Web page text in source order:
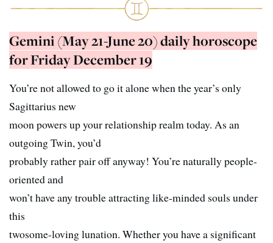
Gemini (May 21-June 20) daily horoscope
for Friday December 19
You’re not allowed to go it alone when the year’s only
Sagittarius new
moon powers up your relationship realm today. As an
outgoing Twin, you’d
probably rather pair off anyway! You’re naturally people-
oriented and
won’t have any trouble attracting like-minded souls under
this
twosome-loving lunation. Whether you have a significant